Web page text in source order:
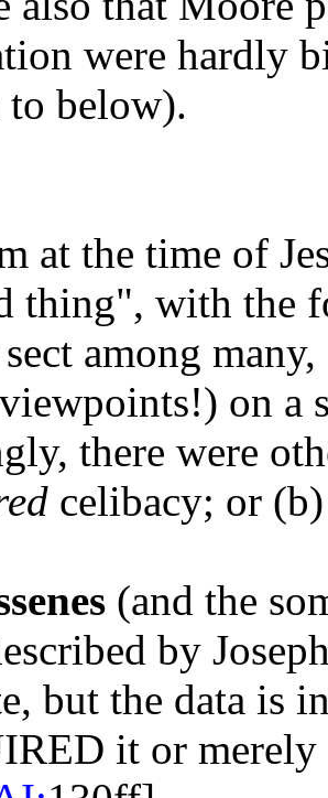
were hardly
to below).
at the time of
thing", with the
among
on a
there were
celibacy; or
(and the
by
but the data is
it or